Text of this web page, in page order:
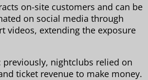
on-site customers and can be
on social media through
videos, extending the exposure
nightclubs relied on
ticket revenue to make money.